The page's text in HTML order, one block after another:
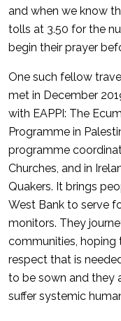
and when we know
tolls at 3.50 for the
begin their prayer
One such fellow
met in December
with EAPPI: The
Programme in
programme
Churches, and in
Quakers. It brings
West Bank to serve
monitors. They
communities,
respect that is
to be sown and they
suffer systemic